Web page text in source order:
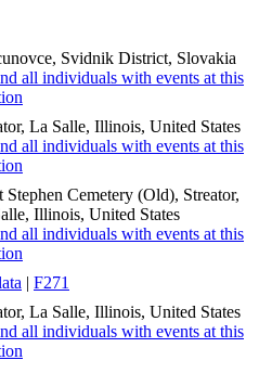
Svidnik District, Slovakia
La Salle, Illinois, United States
Stephen Cemetery (Old), Streator,
Illinois, United States
| F271
La Salle, Illinois, United States